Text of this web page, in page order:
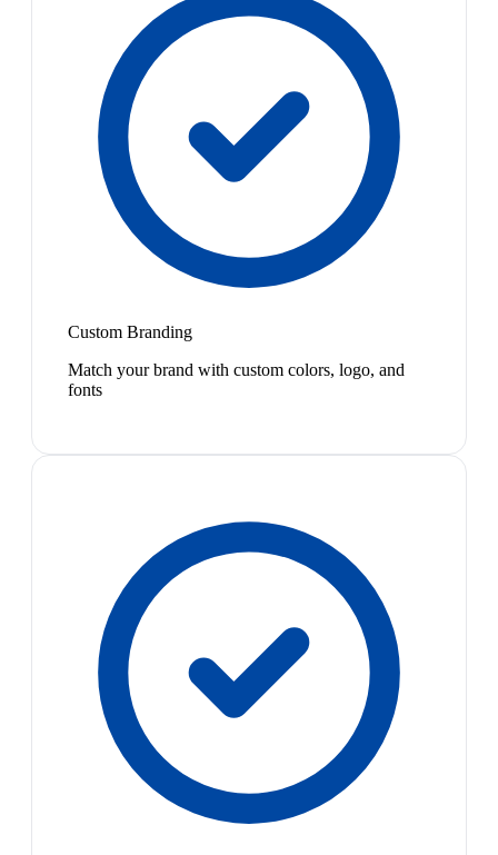
Custom Branding
Match your brand with custom colors, logo, and
fonts